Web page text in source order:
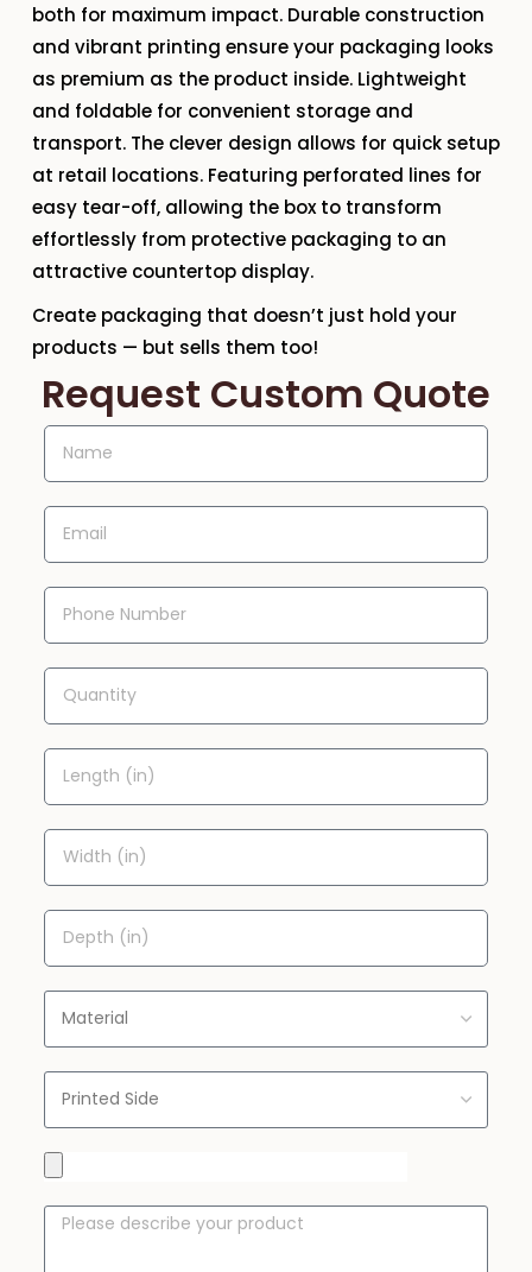
both for maximum impact. Durable construction
and vibrant printing ensure your packaging looks
as premium as the product inside. Lightweight
and foldable for convenient storage and
transport. The clever design allows for quick setup
at retail locations. Featuring perforated lines for
easy tear-off, allowing the box to transform
effortlessly from protective packaging to an
attractive countertop display.
Create packaging that doesn’t just hold your
products — but sells them too!
Request Custom Quote